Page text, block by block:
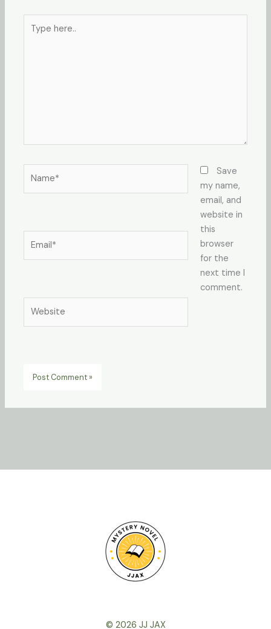
here..
Save
my name,
email, and
website in
this
browser
for the
next time I
comment.
© 2026 JJ JAX